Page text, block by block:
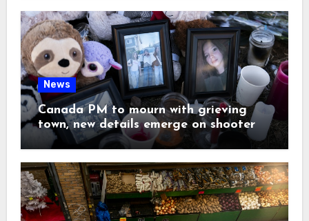
News
Canada PM to mourn with grieving
town, new details emerge on shooter